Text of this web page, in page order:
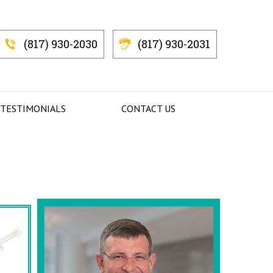
(817) 930-2030 (817) 930-2031
CONTACT US